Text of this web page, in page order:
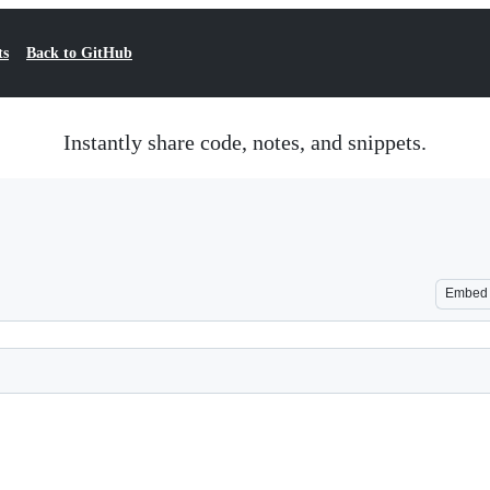
Back to GitHub
Instantly share code, notes, and snippets.
Embed